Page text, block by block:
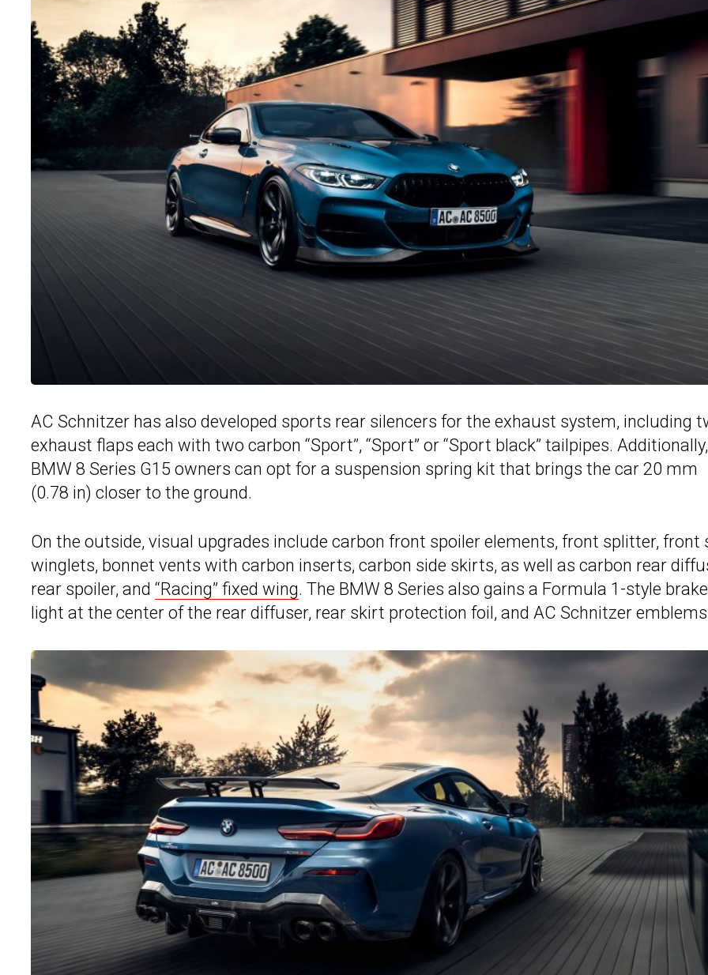
AC Schnitzer has also developed sports rear silencers for the exhaust system, including
exhaust flaps each with two carbon “Sport”, “Sport” or “Sport black” tailpipes. Additionally,
BMW 8 Series G15 owners can opt for a suspension spring kit that brings the car 20 mm
(0.78 in) closer to the ground.
On the outside, visual upgrades include carbon front spoiler elements, front splitter, front
winglets, bonnet vents with carbon inserts, carbon side skirts, as well as carbon rear
rear spoiler, and “Racing” fixed wing. The BMW 8 Series also gains a Formula 1-style brake
light at the center of the rear diffuser, rear skirt protection foil, and AC Schnitzer